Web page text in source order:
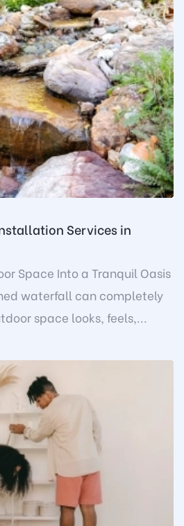
Services in
Space Into a Tranquil Oasis
waterfall can completely
space looks, feels,...